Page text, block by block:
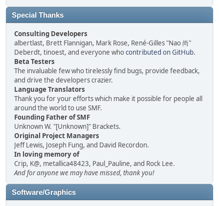
Special Thanks
Consulting Developers
albertlast, Brett Flannigan, Mark Rose, René-Gilles "Nao 尚"
Deberdt, tinoest, and everyone whocontributed on GitHub.
Beta Testers
The invaluable few who tirelessly find bugs, provide feedback,
and drive the developers crazier.
Language Translators
Thank you for your efforts which make it possible for people all
around the world to use SMF.
Founding Father of SMF
Unknown W. "[Unknown]" Brackets.
Original Project Managers
Jeff Lewis, Joseph Fung, and David Recordon.
In loving memory of
Crip, K@, metallica48423, Paul_Pauline, and Rock Lee.
And for anyone we may have missed, thank you!
Software/Graphics